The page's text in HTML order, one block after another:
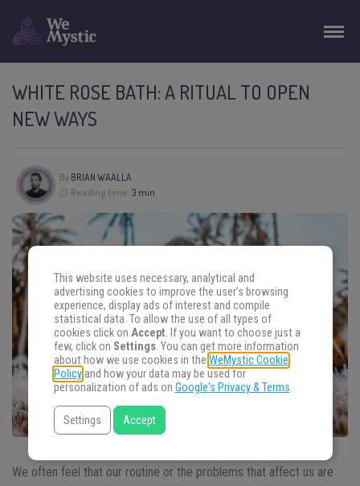
WHITE ROSE BATH: A RITUAL TO OPEN
NEW WAYS
By BRIAN WAALLA
Reading time: 3 min
We often feel that our routine or the problems that affect us are
This website uses necessary, analytical and
advertising cookies to improve the user's browsing
experience, display ads of interest and compile
statistical data. To allow the use of all types of
cookies click on Accept. If you want to choose just a
few, click on Settings. You can get more information
about how we use cookies in the WeMystic Cookie
Policyand how your data may be used for
personalization of ads on Google's Privacy & Terms.
Settings Accept